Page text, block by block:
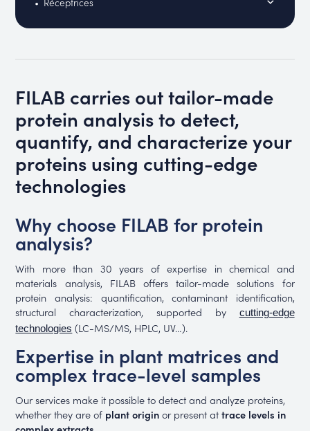
FILAB carries out tailor-made
protein analysis to detect,
quantify, and characterize your
proteins using cutting-edge
technologies
Why choose FILAB for protein
analysis?
With more than 30 years of expertise in chemical and
materials analysis, FILAB offers tailor-made solutions for
protein analysis: quantification, contaminant identification,
structural characterization, supported by
cutting-edge
technologies (LC-MS/MS, HPLC, UV…).
Expertise in plant matrices and
complex trace-level samples
Our services make it possible to detect and analyze proteins,
whether they are of plant originor present attrace levels in